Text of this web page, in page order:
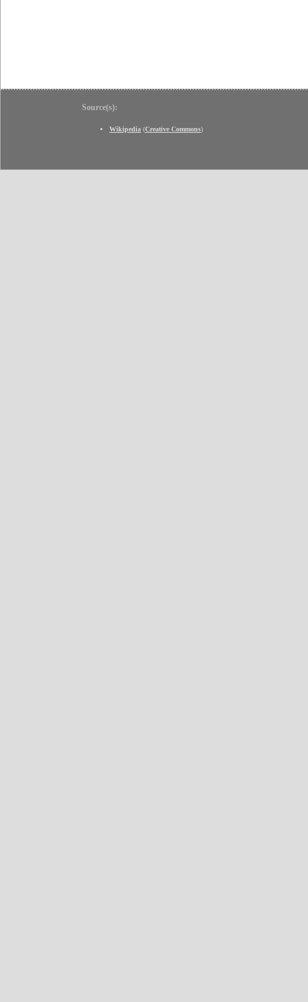
Source(s):
Wikipedia (Creative Commons)